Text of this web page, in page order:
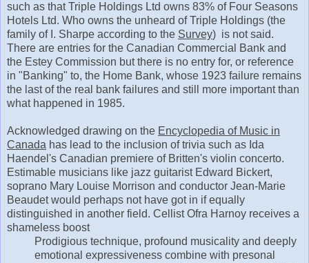
such as that Triple Holdings Ltd owns 83% of Four Seasons
Hotels Ltd. Who owns the unheard of Triple Holdings (the
family of I. Sharpe according to the Survey) is not said.
There are entries for the Canadian Commercial Bank and
the Estey Commission but there is no entry for, or reference
in "Banking" to, the Home Bank, whose 1923 failure remains
the last of the real bank failures and still more important than
what happened in 1985.
Acknowledged drawing on the Encyclopedia of Music in
Canada has lead to the inclusion of trivia such as Ida
Haendel's Canadian premiere of Britten's violin concerto.
Estimable musicians like jazz guitarist Edward Bickert,
soprano Mary Louise Morrison and conductor Jean-Marie
Beaudet would perhaps not have got in if equally
distinguished in another field. Cellist Ofra Harnoy receives a
shameless boost
Prodigious technique, profound musicality and deeply
emotional expressiveness combine with presonal